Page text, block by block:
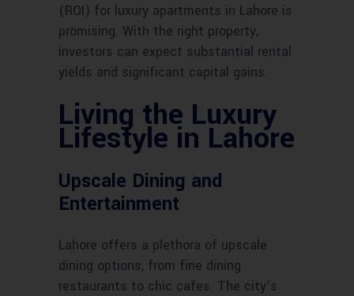
(ROI) for luxury apartments in Lahore is
promising. With the right property,
investors can expect substantial rental
yields and significant capital gains.
Living the Luxury
Lifestyle in Lahore
Upscale Dining and
Entertainment
Lahore offers a plethora of upscale
dining options, from fine dining
restaurants to chic cafes. The city’s